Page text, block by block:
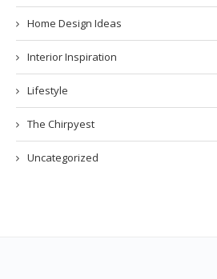
Home Design Ideas
Interior Inspiration
Lifestyle
The Chirpyest
Uncategorized